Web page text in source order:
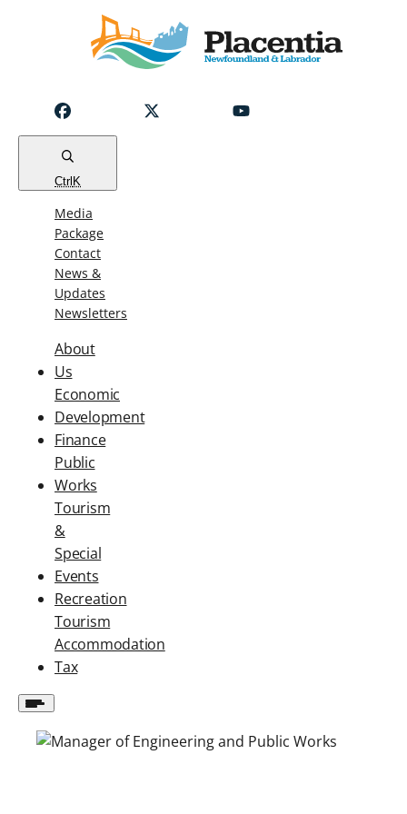
Read
Ctrl K
Media
Package
Contact
News &
Updates
Newsletters
About
Us
Economic
Development
Finance
Public
Works
Tourism
&
Special
Events
Recreation
Tourism
Accommodation
Tax